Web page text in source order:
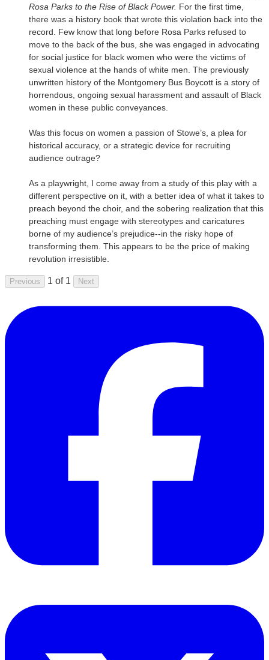
Rosa Parks to the Rise of Black Power. For the first time,
there was a history book that wrote this violation back into the
record. Few know that long before Rosa Parks refused to
move to the back of the bus, she was engaged in advocating
for social justice for black women who were the victims of
sexual violence at the hands of white men. The previously
unwritten history of the Montgomery Bus Boycott is a story of
horrendous, ongoing sexual harassment and assault of Black
women in these public conveyances.
Was this focus on women a passion of Stowe’s, a plea for
historical accuracy, or a strategic device for recruiting
audience outrage?
As a playwright, I come away from a study of this play with a
different perspective on it, with a better idea of what it takes to
preach beyond the choir, and the sobering realization that this
preaching must engage with stereotypes and caricatures
borne of my audience’s prejudice--in the risky hope of
transforming them. This appears to be the price of making
revolution irresistible.
Previous 1 of 1 Next